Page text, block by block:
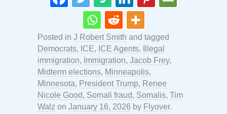
Posted in J Robert Smith and tagged
Democrats, ICE, ICE Agents,
Illegal
immigration, Immigration, Jacob Frey,
Midterm elections, Minneapolis,
Minnesota, President Trump, Renee
Nicole Good, Somali fraud, Somalis, Tim
Walz on January 16, 2026 by Flyover.